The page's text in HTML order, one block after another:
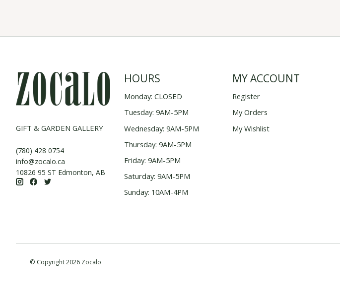
GIFT & GARDEN GALLERY
(780) 428 0754
info@zocalo.ca
10826 95 ST Edmonton, AB
HOURS
Monday: CLOSED
Tuesday: 9AM-5PM
Wednesday: 9AM-5PM
Thursday: 9AM-5PM
Friday: 9AM-5PM
Saturday: 9AM-5PM
Sunday: 10AM-4PM
MY ACCOUNT
Register
My Orders
My Wishlist
© Copyright 2026 Zocalo